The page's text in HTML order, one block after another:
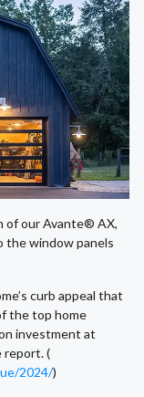
of our Avante® AX,
the window panels
curb appeal that
the top home
investment at
report. (
2024/)